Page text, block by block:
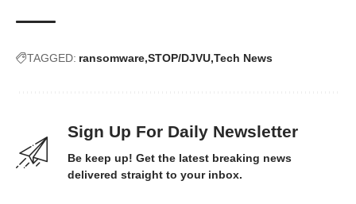
TAGGED: ransomware STOP/DJVU Tech News
Sign Up For Daily Newsletter
Be keep up! Get the latest breaking news
delivered straight to your inbox.